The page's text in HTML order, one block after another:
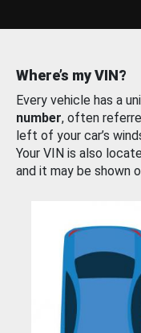
Where’s my VIN?
Every vehicle has a
number, often
left of your car’s
Your VIN is also
and it may be shown